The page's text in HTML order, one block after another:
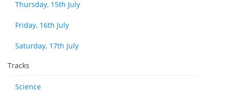
Thursday, 15th July
Friday, 16th July
Saturday, 17th July
Tracks
Science